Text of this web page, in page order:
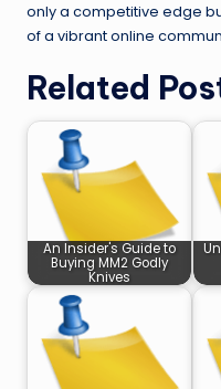
only a competitive edge
of a vibrant online
Related
An Insider's Guide to
Buying MM2 Godly
Knives